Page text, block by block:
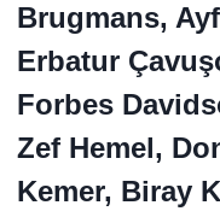
Brugmans,
Erbatur
Forbes
Zef Hemel,
Kemer, Biray